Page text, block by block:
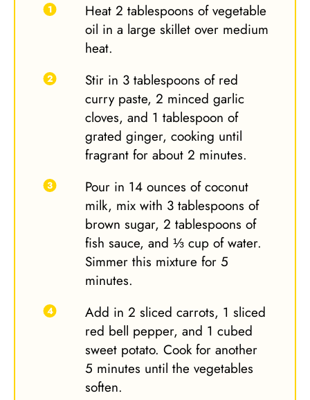
Heat 2 tablespoons of vegetable
oil in a large skillet over medium
heat.
Stir in 3 tablespoons of red
curry paste, 2 minced garlic
cloves, and 1 tablespoon of
grated ginger, cooking until
fragrant for about 2 minutes.
Pour in 14 ounces of coconut
milk, mix with 3 tablespoons of
brown sugar, 2 tablespoons of
fish sauce, and ⅓ cup of water.
Simmer this mixture for 5
minutes.
Add in 2 sliced carrots, 1 sliced
red bell pepper, and 1 cubed
sweet potato. Cook for another
5 minutes until the vegetables
soften.